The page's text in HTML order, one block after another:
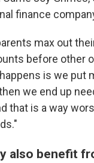
finance
max out
before other
is we put
we end up
that is a way
also benefit